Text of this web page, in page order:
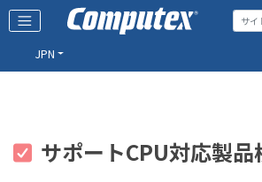
JPN
サポートCPU対応製品